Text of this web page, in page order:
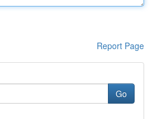
Report Page
Go